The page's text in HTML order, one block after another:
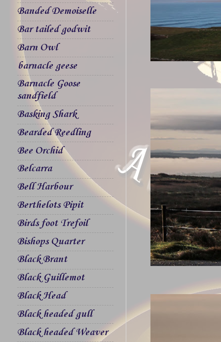
Banded Demoiselle
Bar tailed godwit
Barn Owl
barnacle geese
Barnacle Goose
sandfield
Basking Shark
Bearded Reedling
Bee Orchid
Belcarra
Bell Harbour
Berthelots Pipit
Birds foot Trefoil
Bishops Quarter
Black Brant
Black Guillemot
Black Head
Black headed gull
Black headed Weaver